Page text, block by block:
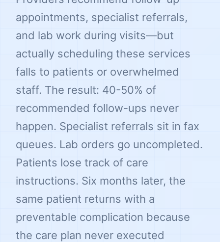
appointments, specialist referrals,
and lab work during visits—but
actually scheduling these services
falls to patients or overwhelmed
staff. The result: 40-50% of
recommended follow-ups never
happen. Specialist referrals sit in fax
queues. Lab orders go uncompleted.
Patients lose track of care
instructions. Six months later, the
same patient returns with a
preventable complication because
the care plan never executed